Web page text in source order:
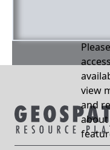
view
and
about